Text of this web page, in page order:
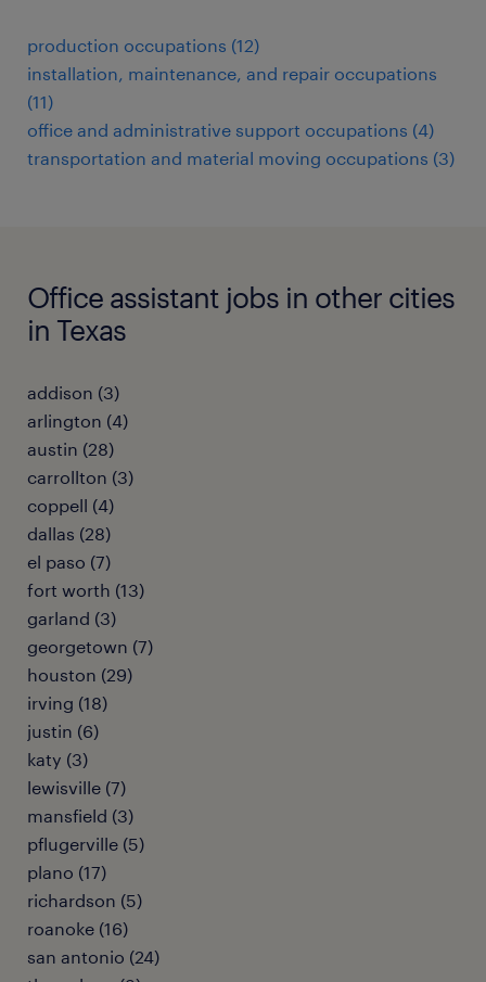
production occupations (12)
installation, maintenance, and repair occupations
(11)
office and administrative support occupations (4)
transportation and material moving occupations (3)
Office assistant jobs in other cities
in Texas
addison (3)
arlington (4)
austin (28)
carrollton (3)
coppell (4)
dallas (28)
el paso (7)
fort worth (13)
garland (3)
georgetown (7)
houston (29)
irving (18)
justin (6)
katy (3)
lewisville (7)
mansfield (3)
pflugerville (5)
plano (17)
richardson (5)
roanoke (16)
san antonio (24)